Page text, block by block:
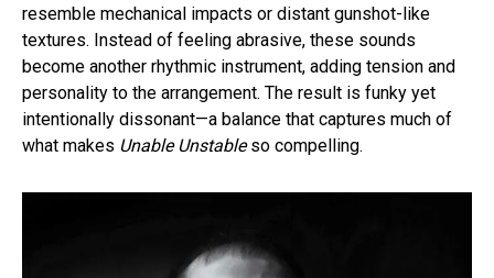
resemble mechanical impacts or distant gunshot-like
textures. Instead of feeling abrasive, these sounds
become another rhythmic instrument, adding tension and
personality to the arrangement. The result is funky yet
intentionally dissonant—a balance that captures much of
what makes Unable Unstableso compelling.